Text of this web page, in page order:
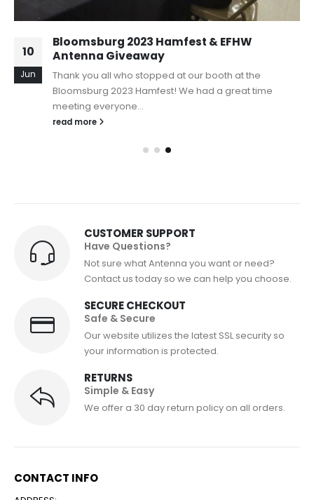
10
Jun
Bloomsburg 2023 Hamfest & EFHW
Antenna Giveaway
Thank you all who stopped at our booth at the
Bloomsburg 2023 Hamfest! We had a great time
meeting everyone...
read more
CUSTOMER SUPPORT
Have Questions?
Not sure what Antenna you want or need?
Contact us today so we can help you choose.
SECURE CHECKOUT
Safe & Secure
Our website utilizes the latest SSL security so
your information is protected.
RETURNS
Simple & Easy
We offer a 30 day return policy on all orders.
CONTACT INFO